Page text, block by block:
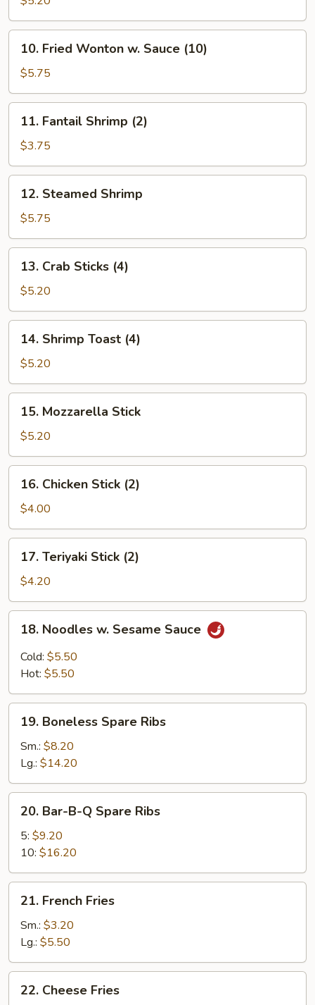
(10)
Fried
Wonton
w.
Sauce
(10)
10. Fried Wonton w. Sauce (10)
$5.75
Fantail
Shrimp
(2)
11. Fantail Shrimp (2)
$3.75
Steamed
Shrimp
12. Steamed Shrimp
$5.75
Crab
Sticks
(4)
13. Crab Sticks (4)
$5.20
Shrimp
Toast
(4)
14. Shrimp Toast (4)
$5.20
Mozzarella
Stick
15. Mozzarella Stick
$5.20
Chicken
Stick
(2)
16. Chicken Stick (2)
$4.00
Teriyaki
Stick
(2)
17. Teriyaki Stick (2)
$4.20
Noodles
Sesame
18. Noodles w. Sesame Sauce
Cold: $5.50
Hot: $5.50
Boneless
Spare
Ribs
19. Boneless Spare Ribs
Sm.: $8.20
Lg.: $14.20
Bar-
Spare
Ribs
20. Bar-B-Q Spare Ribs
5: $9.20
10: $16.20
French
Fries
21. French Fries
Sm.: $3.20
Lg.: $5.50
Cheese
22. Cheese Fries